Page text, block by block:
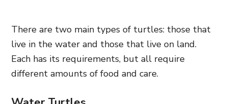
There are two main types of turtles: those that
live in the water and those that live on land.
Each has its requirements, but all require
different amounts of food and care.